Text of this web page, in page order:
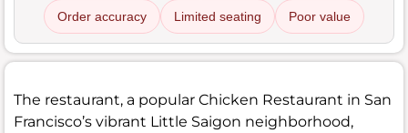
Order accuracy Limited seating Poor value
The restaurant, a popular Chicken Restaurant in San
Francisco’s vibrant Little Saigon neighborhood,